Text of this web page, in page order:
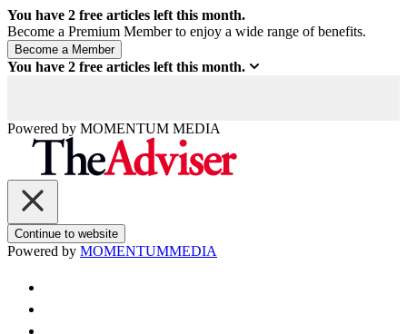
You have 2 free articles left this month.
Become a Premium Member to enjoy a wide range of benefits.
You have 2 free articles left this month.
Powered by MOMENTUM MEDIA
Continue to website
Powered by MOMENTUMMEDIA